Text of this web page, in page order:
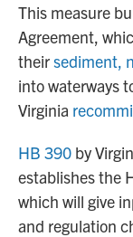
This measure
Agreement,
theirsediment,
into waterways
Virginia
HB 390 by
establishes the
which will give
and regulation